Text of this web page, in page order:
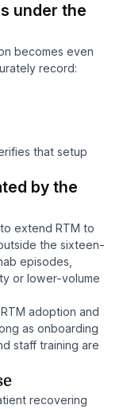
under the
becomes even
record:
that setup
by the
extend RTM to
the sixteen-
episodes,
or lower-volume
adoption and
as onboarding
staff training are
recovering